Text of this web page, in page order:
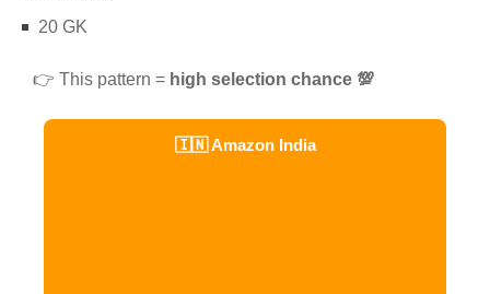
20 GK
👉 This pattern = high selection chance 💯
🇮🇳 Amazon India